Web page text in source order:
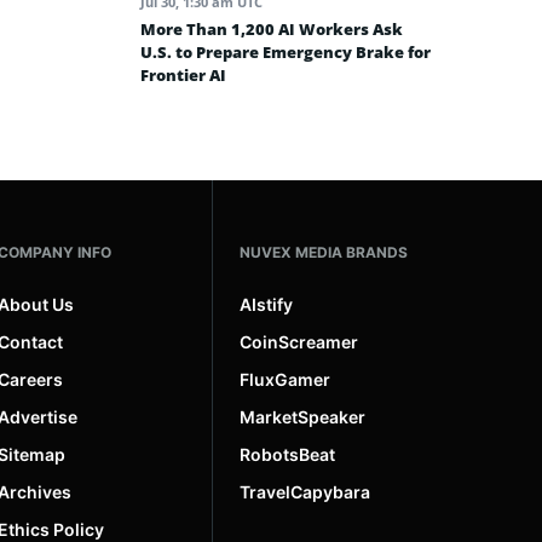
More Than 1,200 AI Workers Ask
U.S. to Prepare Emergency Brake for
Frontier AI
INFO
Us
Policy
NUVEX MEDIA BRANDS
AIstify
CoinScreamer
FluxGamer
MarketSpeaker
RobotsBeat
TravelCapybara